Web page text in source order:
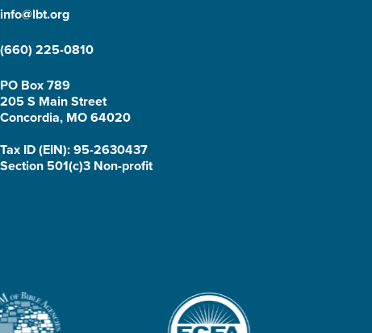
info@lbt.org
(660) 225-0810
PO Box 789
205 S Main Street
Concordia, MO 64020
Tax ID (EIN): 95-2630437
Section 501(c)3 Non-profit